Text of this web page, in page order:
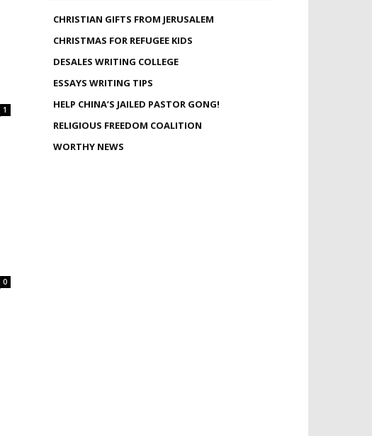
1
0
CHRISTIAN GIFTS FROM JERUSALEM
CHRISTMAS FOR REFUGEE KIDS
DESALES WRITING COLLEGE
ESSAYS WRITING TIPS
HELP CHINA’S JAILED PASTOR GONG!
RELIGIOUS FREEDOM COALITION
WORTHY NEWS